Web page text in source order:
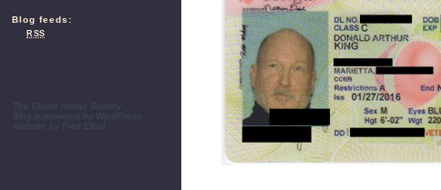
Blog feeds:
RSS
The Dustin Inman Society
WordPress
Website by